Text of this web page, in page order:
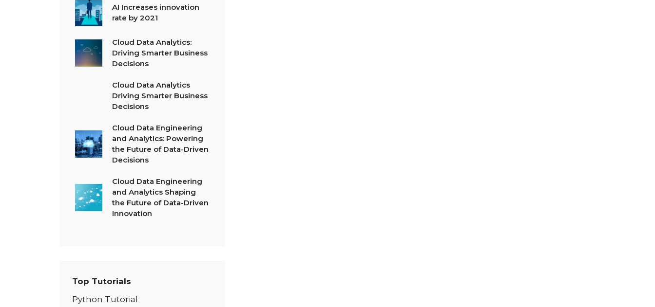
AI Increases innovation
rate by 2021
Cloud Data Analytics:
Driving Smarter Business
Decisions
Cloud Data Analytics
Driving Smarter Business
Decisions
Cloud Data Engineering
and Analytics: Powering
the Future of Data-Driven
Decisions
Cloud Data Engineering
and Analytics Shaping
the Future of Data-Driven
Innovation
Top Tutorials
Python Tutorial